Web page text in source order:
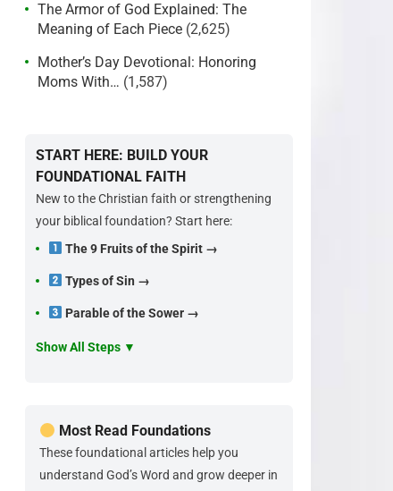
The Armor of God Explained: The
Meaning of Each Piece (2,625)
Mother’s Day Devotional: Honoring
Moms With… (1,587)
START HERE: BUILD YOUR
FOUNDATIONAL FAITH
New to the Christian faith or strengthening
your biblical foundation? Start here:
The 9 Fruits of the Spirit →
Types of Sin →
Parable of the Sower →
Show All Steps ▼
Most Read Foundations
These foundational articles help you
understand God’s Word and grow deeper in